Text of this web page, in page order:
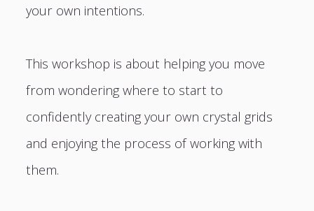
your own intentions.
This workshop is about helping you move
from wondering where to start to
confidently creating your own crystal grids
and enjoying the process of working with
them.